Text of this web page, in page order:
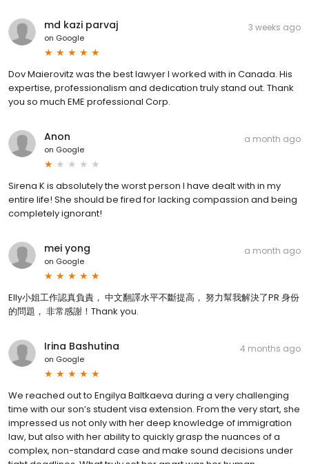
md kazi parvaj
on Google
3 weeks ago
Dov Maierovitz was the best lawyer I worked with in Canada. His
expertise, professionalism and dedication truly stand out. Thank
you so much EME professional Corp.
Anon
on Google
a month ago
Sirena K is absolutely the worst person I have dealt with in my
entire life! She should be fired for lacking compassion and being
completely ignorant!
mei yong
on Google
a month ago
Elly小姐工作認真負責， 中文翻譯水平不斷提高， 努力幫我解決了PR 身份
的問題， 非常感謝！Thank you.
Irina Bashutina
on Google
4 months ago
We reached out to Engilya Baltkaeva during a very challenging
time with our son’s student visa extension. From the very start, she
impressed us not only with her deep knowledge of immigration
law, but also with her ability to quickly grasp the nuances of a
complex, non-standard case and make sound decisions under